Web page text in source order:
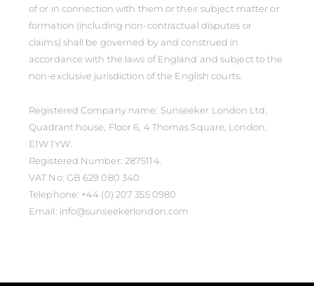
of or in connection with them or their subject matter or
formation (including non-contractual disputes or
claims) shall be governed by and construed in
accordance with the laws of England and subject to the
non-exclusive jurisdiction of the English courts.
Registered Company name: Sunseeker London Ltd,
Quadrant house, Floor 6, 4 Thomas Square, London,
E1W 1YW.
Registered Number: 2875114.
VAT No: GB 629 080 340
Telephone: +44 (0) 207 355 0980
Email: info@sunseekerlondon.com